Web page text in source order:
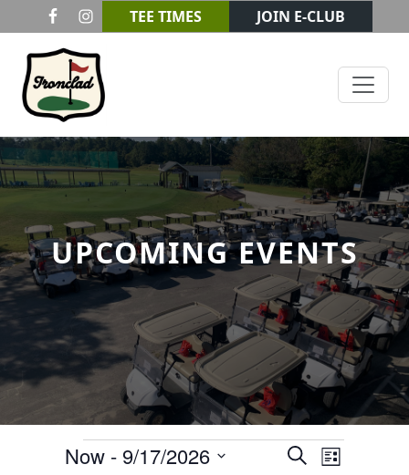
Skip to primary navigation
Skip to main content
TEE TIMES JOIN E-CLUB
Ironclad Golf & Beer Garden
UPCOMING EVENTS
Events
Events
SearchEvent
List
Now - 9/17/2026